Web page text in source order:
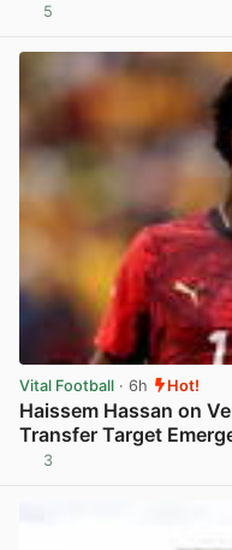
5
Vital Football · 6h Hot!
Haissem Hassan on
Transfer Target
3